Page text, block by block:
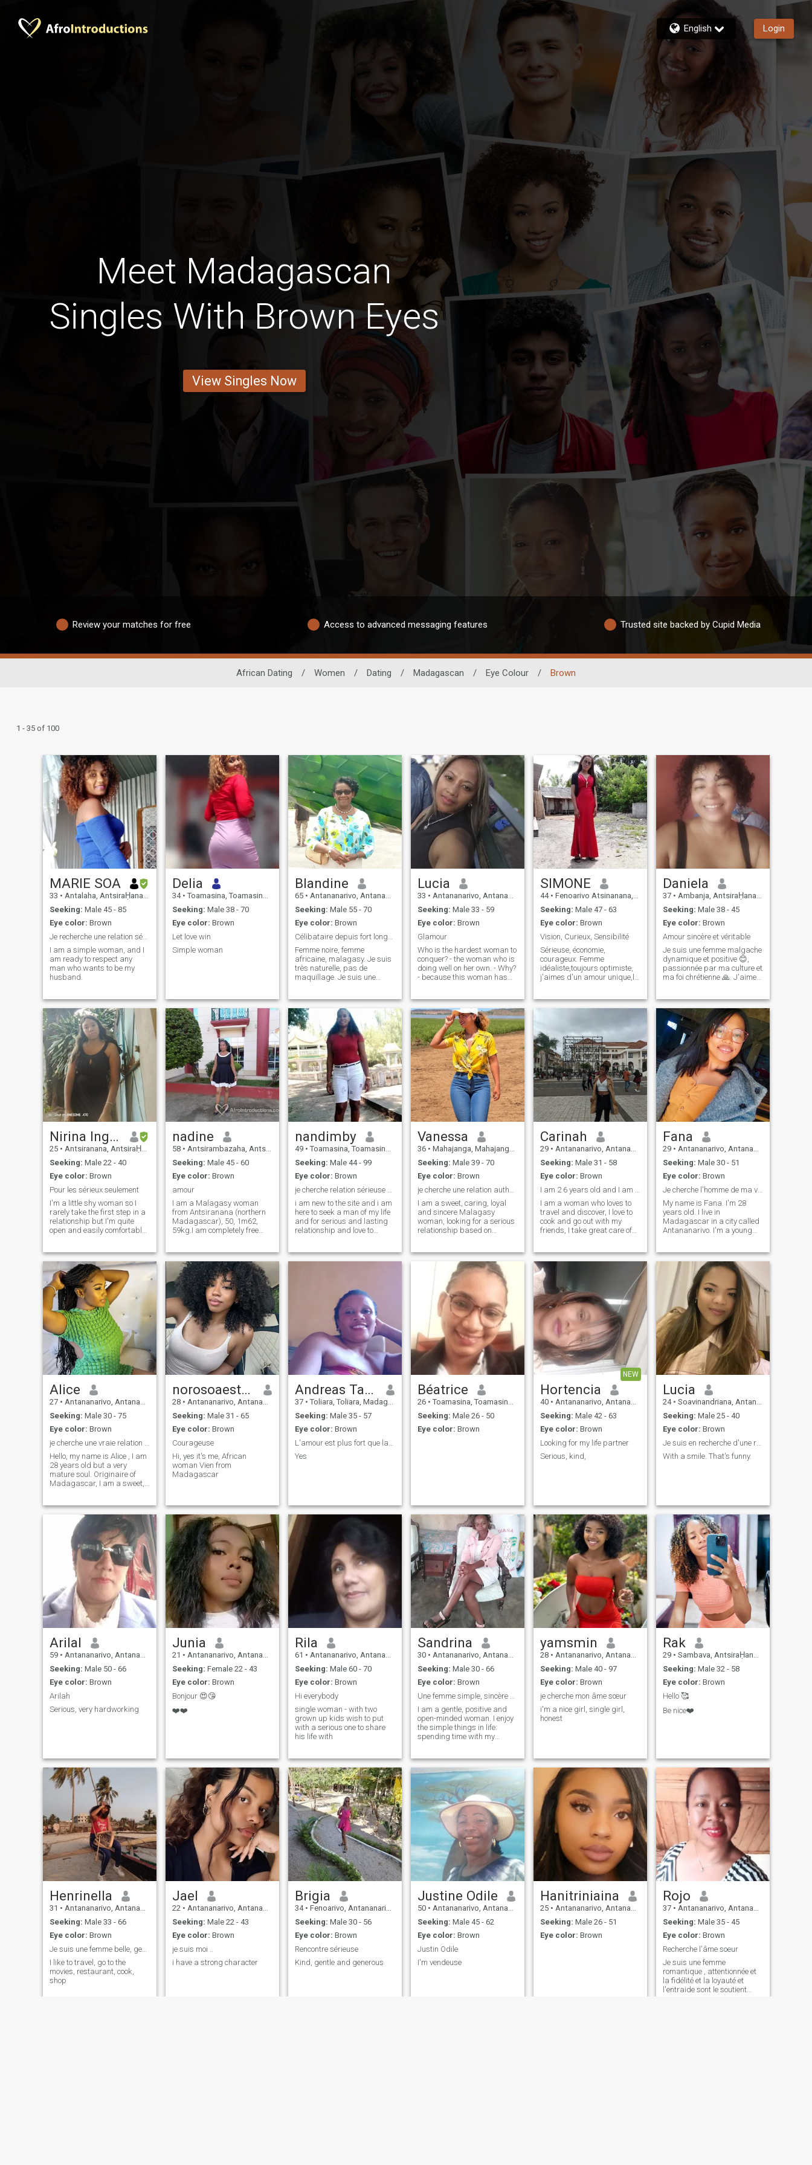
English Login
Meet Madagascan
Singles With Brown Eyes
View Singles Now
Review your matches for free Access to advanced messaging features Trusted site backed by Cupid Media
African Dating / Women / Dating / Madagascan / Eye Colour / Brown
1 - 35 of 100
MARIE SOA
33 • Antalaha, AntsiraḤana, Madagascar
Seeking: Male 45 - 85
Eye color: Brown
Je recherche une relation sérieuse.
I am a simple woman, and I
am ready to respect any
man who wants to be my
husband.
Delia
34 • Toamasina, Toamasina, Madagascar
Seeking: Male 38 - 70
Eye color: Brown
Let love win
Simple woman
Blandine
65 • Antananarivo, Antananarivo, Madagascar
Seeking: Male 55 - 70
Eye color: Brown
Femme noire, femme
africaine, malagasy. Je suis
très naturelle, pas de
maquillage. Je suis une
nature avec toute sa beauté.
Je suis très compréhensive,
passionnée en amour et
j'aime le contact.
Lucia
33 • Antananarivo, Antananarivo, Madagascar
Seeking: Male 33 - 59
Eye color: Brown
Glamour
Who is the hardest woman to
conquer? - the woman who is
doing well on her own. - Why?
- because this woman has
turned defeat into victory, she
has learned to love
herself.\NC'is a strong
woman and she is the
heroine of herself. She's not a
woman for everyone.. Just for
heroes.\NL'man must be
worth more than his defeats
and victories to conquer her
\NJE am cancer my zodiac
sign says everything about
me
SIMONE
44 • Fenoarivo Atsinanana, Toamasina, Madagascar
Seeking: Male 47 - 63
Eye color: Brown
Vision, Curieux, Sensibilité
Sérieuse, économie,
courageux. Femme
idéaliste,toujours optimiste,
j'aimes d'un amour unique,le
beaucoup d'amour et
j'aimes la vie, la na
Daniela
37 • Ambanja, AntsiraḤana, Madagascar
Seeking: Male 38 - 45
Eye color: Brown
Amour sincère et véritable
Je suis une femme malgache
dynamique et positive 😊,
passionnée par ma culture et
ma foi chrétienne 🙏. J'aime
qui ont des valeurs
similaires. Toujours curieuse
de découvrir de nouvelles
choses 🌍
Nirina Ingrid
25 • Antsiranana, AntsiraḤana, Madagascar
Seeking: Male 22 - 40
Eye color: Brown
Pour les sérieux seulement
I'm a little shy woman so I
rarely take the first step in a
relationship but I'm quite
open and easily comfortable
same from my future partner
nadine
58 • Antsirambazaha, AntsiraḤana, Madagascar
Seeking: Male 45 - 60
Eye color: Brown
amour
I am a Malagasy woman
from Antsiranana (northern
Madagascar), 50, 1m62,
59kg.I am completely free
sweet, kind, honest, cuddled,
affectionate, understanding,
faithful and easy to live.
nandimby
49 • Toamasina, Toamasina, Madagascar
Seeking: Male 44 - 99
Eye color: Brown
i am new to the site and i am
here to seek a man of my life
and for serious and lasting
relationship and love to
together in my country or a l
for more than 5 years soon i
Vanessa
36 • Mahajanga, Mahajanga, Madagascar
Seeking: Male 39 - 70
Eye color: Brown
I am a sweet, caring, loyal
and sincere Malagasy
woman, looking for a serious
relationship based on
man, willing to build a happy
home and start a united
family. I like simple moments,
dialogue, complicity and
mutual support. If, like me,
you're looking for a lasting
commitment and a future
together, let's get to know
each other.
Carinah
29 • Antananarivo, Antananarivo, Madagascar
Seeking: Male 31 - 58
Eye color: Brown
I am a woman who loves to
travel and discover, I love to
cook and go out with my
friends, I take great care of
important to me as well as
my romantic relationship, I
likes to help people in need
when I can.
Fana
29 • Antananarivo, Antananarivo, Madagascar
Seeking: Male 30 - 51
Eye color: Brown
Je cherche l'homme de ma vie.
My name is Fana. I'm 28
years old. I live in
Madagascar in a city called
Antananarivo. I'm a young
I'm smiling, honest, serious,
kind, a little fun, and
dynamic.\I love traveling,
sports, sewing, dancing,
singing, watching movies,
eating, cooking, decorating,
playing theater, going to the
movies and doing household
chores.
Alice
27 • Antananarivo, Antananarivo, Madagascar
Seeking: Male 30 - 75
Eye color: Brown
Hello, my name is Alice , I am
28 years old but a very
mature soul. Originaire of
Madagascar, I am a sweet,
am looking for a serious,
benevolent and stable man
for a sincere relationship,
based on respect and
complicity.I like deep
discussions, simple
moments, tenderness and
small gestures of the heart.if
you have heart and beautiful
values, I would be happy to
meet you
norosoaestelle
28 • Antananarivo, Antananarivo, Madagascar
Seeking: Male 31 - 65
Eye color: Brown
Courageuse
Hi, yes it's me, African
woman Vien from
Madagascar
Andreas Tahora olga
37 • Toliara, Toliara, Madagascar
Seeking: Male 35 - 57
Eye color: Brown
Yes
Béatrice
26 • Toamasina, Toamasina, Madagascar
Seeking: Male 26 - 50
Eye color: Brown
NEW
Hortencia
40 • Antananarivo, Antananarivo, Madagascar
Seeking: Male 42 - 63
Eye color: Brown
Looking for my life partner
Serious, kind,
Lucia
24 • Soavinandriana, Antananarivo, Madagascar
Seeking: Male 25 - 40
Eye color: Brown
Je suis en recherche d'une relation sérieuse.
With a smile. That's funny.
Arilal
59 • Antananarivo, Antananarivo, Madagascar
Seeking: Male 50 - 66
Eye color: Brown
Arilah
Serious, very hardworking
Junia
21 • Antananarivo, Antananarivo, Madagascar
Seeking: Female 22 - 43
Eye color: Brown
Bonjour 😍😘
❤️❤️
Rila
61 • Antananarivo, Antananarivo, Madagascar
Seeking: Male 60 - 70
Eye color: Brown
Hi everybody
single woman - with two
grown up kids wish to put
with a serious one to share
his life with
Sandrina
30 • Antananarivo, Antananarivo, Madagascar
Seeking: Male 30 - 66
Eye color: Brown
I am a gentle, positive and
open-minded woman. I enjoy
the simple things in life:
spending time with my
and enjoying good times with
the people I love. I am
respectful, caring and
always ready to support the
important people in my life. I
believe in relationships
based on trust,
communication and mutual
respect. I want to meet
someone with whom I can
build a serious and lasting
relationship.
yamsmin
28 • Antananarivo, Antananarivo, Madagascar
Seeking: Male 40 - 97
Eye color: Brown
je cherche mon âme sœur
i'm a nice girl, single girl,
honest
Rak
29 • Sambava, AntsiraḤana, Madagascar
Seeking: Male 32 - 58
Eye color: Brown
Hello 🥰
Be nice❤️
Henrinella
31 • Antananarivo, Antananarivo, Madagascar
Seeking: Male 33 - 66
Eye color: Brown
Je suis une femme belle, gentil, honnête
I like to travel, go to the
movies, restaurant, cook,
shop
Jael
22 • Antananarivo, Antananarivo, Madagascar
Seeking: Male 22 - 43
Eye color: Brown
je suis moi ..
i have a strong character
Brigia
34 • Fenoarivo, Antananarivo, Madagascar
Seeking: Male 30 - 56
Eye color: Brown
Rencontre sérieuse
Kind, gentle and generous
Justine Odile
50 • Antananarivo, Antananarivo, Madagascar
Seeking: Male 45 - 62
Eye color: Brown
Justin Odile
I'm vendeuse
Hanitriniaina
25 • Antananarivo, Antananarivo, Madagascar
Seeking: Male 26 - 51
Eye color: Brown
Rojo
37 • Antananarivo, Antananarivo, Madagascar
Seeking: Male 35 - 45
Eye color: Brown
Recherche l'âme soeur
Je suis une femme
romantique , attentionnée et
la fidélité et la loyauté et
l'entraide sont le soutient